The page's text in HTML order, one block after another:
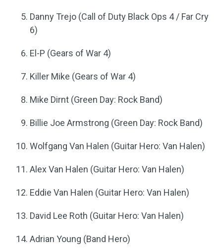
Danny Trejo (Call of Duty Black Ops 4 / Far Cry
6)
El-P (Gears of War 4)
Killer Mike (Gears of War 4)
Mike Dirnt (Green Day: Rock Band)
Billie Joe Armstrong (Green Day: Rock Band)
Wolfgang Van Halen (Guitar Hero: Van Halen)
Alex Van Halen (Guitar Hero: Van Halen)
Eddie Van Halen (Guitar Hero: Van Halen)
David Lee Roth (Guitar Hero: Van Halen)
Adrian Young (Band Hero)